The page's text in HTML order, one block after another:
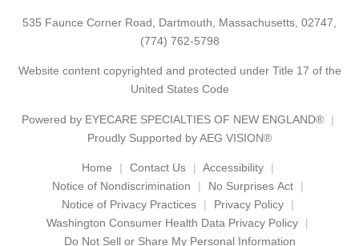
535 Faunce Corner Road, Dartmouth, Massachusetts, 02747,
(774) 762-5798
Website content copyrighted and protected under Title 17 of the
United States Code
Powered by EYECARE SPECIALTIES OF NEW ENGLAND®
Proudly Supported by AEG VISION®
Home Contact Us
Accessibility
Notice of Nondiscrimination
No Surprises Act
Notice of Privacy Practices
Privacy Policy
Washington Consumer Health Data Privacy Policy
Do Not Sell or Share My Personal Information